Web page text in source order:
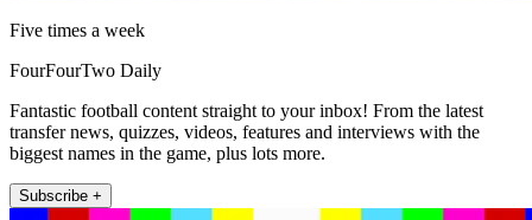
Five times a week
FourFourTwo Daily
Fantastic football content straight to your inbox! From the latest
transfer news, quizzes, videos, features and interviews with the
biggest names in the game, plus lots more.
Subscribe +